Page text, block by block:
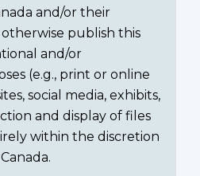
and/or their
publish this
and/or
(e.g., print or online
social media, exhibits,
and display of files
within the discretion